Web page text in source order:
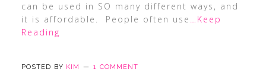
can be used in SO many different ways, and
it is affordable. People often use …Keep
Reading
POSTED BY KIM
1 COMMENT